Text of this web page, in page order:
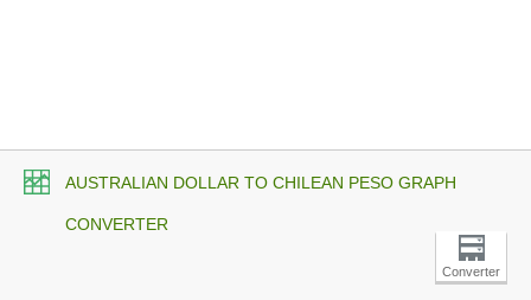
AUSTRALIAN DOLLAR TO CHILEAN PESO GRAPH
CONVERTER
Converter